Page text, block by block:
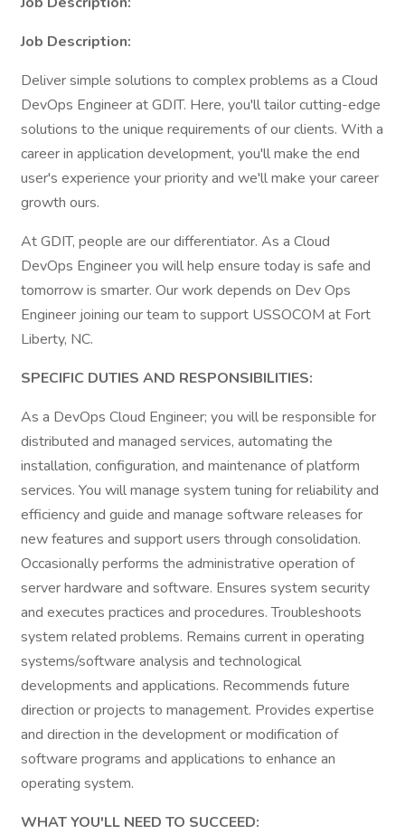
Job Description:
Deliver simple solutions to complex problems as a Cloud
DevOps Engineer at GDIT. Here, you'll tailor cutting-edge
solutions to the unique requirements of our clients. With a
career in application development, you'll make the end
user's experience your priority and we'll make your career
growth ours.
At GDIT, people are our differentiator. As a Cloud
DevOps Engineer you will help ensure today is safe and
tomorrow is smarter. Our work depends on Dev Ops
Engineer joining our team to support USSOCOM at Fort
Liberty, NC.
SPECIFIC DUTIES AND RESPONSIBILITIES:
As a DevOps Cloud Engineer; you will be responsible for
distributed and managed services, automating the
installation, configuration, and maintenance of platform
services. You will manage system tuning for reliability and
efficiency and guide and manage software releases for
new features and support users through consolidation.
Occasionally performs the administrative operation of
server hardware and software. Ensures system security
and executes practices and procedures. Troubleshoots
system related problems. Remains current in operating
systems/software analysis and technological
developments and applications. Recommends future
direction or projects to management. Provides expertise
and direction in the development or modification of
software programs and applications to enhance an
operating system.
WHAT YOU'LL NEED TO SUCCEED: